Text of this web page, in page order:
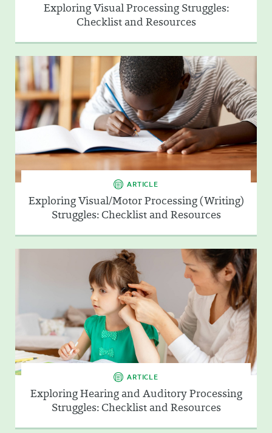
Exploring Visual Processing Struggles:
Checklist and Resources
ARTICLE
Exploring Visual/Motor Processing (Writing)
Struggles: Checklist and Resources
ARTICLE
Exploring Hearing and Auditory Processing
Struggles: Checklist and Resources